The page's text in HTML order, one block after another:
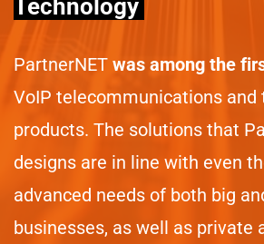
Technology
PartnerNET was among the
VoIP telecommunications and
products. The solutions that
designs are in line with even
advanced needs of both big
businesses, as well as private